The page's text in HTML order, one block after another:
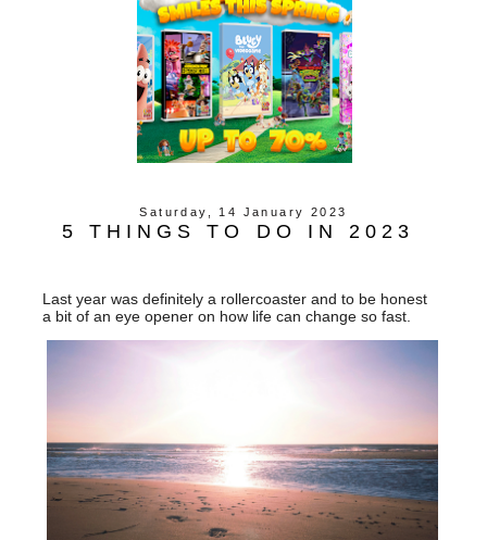
Saturday, 14 January 2023
5 THINGS TO DO IN 2023
Last year was definitely a rollercoaster and to be honest
a bit of an eye opener on how life can change so fast.